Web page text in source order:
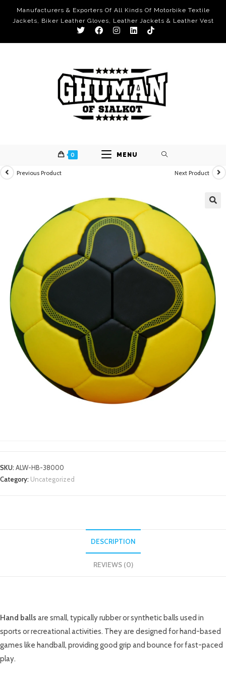
Manufacturers & Exporters Of All Kinds Of Motorbike Textile
Jackets, Biker Leather Gloves, Leather Jackets & Leather Vest
0 MENU
Previous Product Next Product
SKU:ALW-HB-38000
Category: Uncategorized
DESCRIPTION
REVIEWS (0)
Hand balls are small, typically rubber or synthetic balls used in
sports or recreational activities. They are designed for hand-based
games like handball, providing good grip and bounce for fast-paced
play.